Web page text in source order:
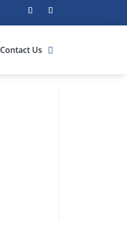
Contact Us